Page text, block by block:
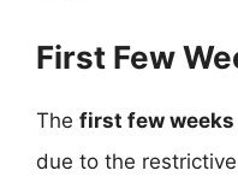
First Few
The first few weeks
due to the